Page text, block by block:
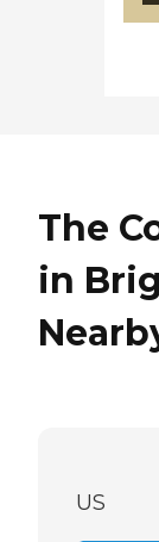
The
in
US